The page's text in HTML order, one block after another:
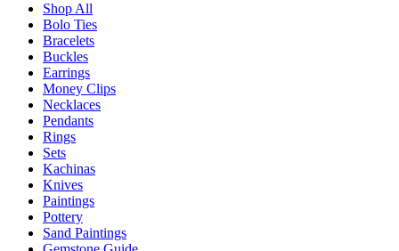
Shop All
Bolo Ties
Bracelets
Buckles
Earrings
Money Clips
Necklaces
Pendants
Rings
Sets
Kachinas
Knives
Paintings
Pottery
Sand Paintings